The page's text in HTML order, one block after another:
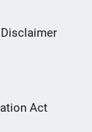
Act